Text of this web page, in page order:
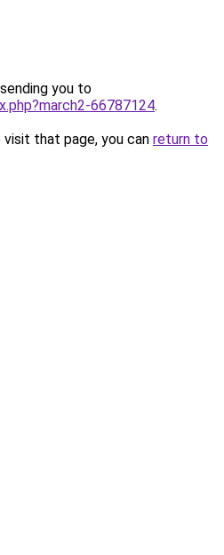
you to
66787124.
that page, you can return to